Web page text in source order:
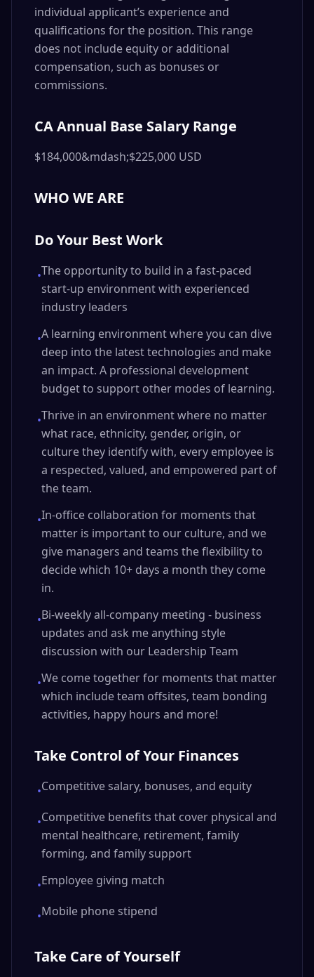
individual applicant’s experience and
qualifications for the position. This range
does not include equity or additional
compensation, such as bonuses or
commissions.
CA Annual Base Salary Range
$184,000&mdash;$225,000 USD
WHO WE ARE
Do Your Best Work
•The opportunity to build in a fast-paced
start-up environment with experienced
industry leaders
•A learning environment where you can dive
deep into the latest technologies and make
an impact. A professional development
budget to support other modes of learning.
•Thrive in an environment where no matter
what race, ethnicity, gender, origin, or
culture they identify with, every employee is
a respected, valued, and empowered part of
the team.
•In-office collaboration for moments that
matter is important to our culture, and we
give managers and teams the flexibility to
decide which 10+ days a month they come
in.
•Bi-weekly all-company meeting - business
updates and ask me anything style
discussion with our Leadership Team
•We come together for moments that matter
which include team offsites, team bonding
activities, happy hours and more!
Take Control of Your Finances
•Competitive salary, bonuses, and equity
•Competitive benefits that cover physical and
mental healthcare, retirement, family
forming, and family support
•Employee giving match
•Mobile phone stipend
Take Care of Yourself